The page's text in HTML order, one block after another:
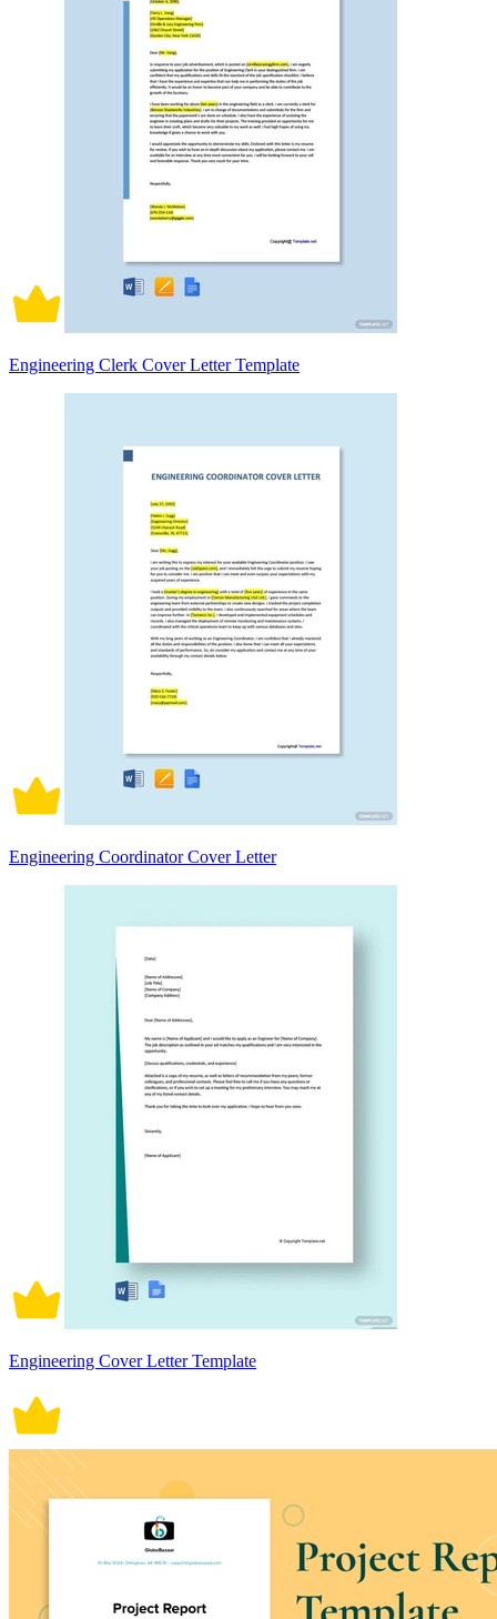
Engineering Clerk Cover Letter Template
Engineering Coordinator Cover Letter
Engineering Cover Letter Template